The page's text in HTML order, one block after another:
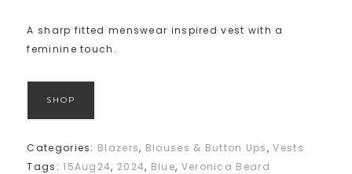
A sharp fitted menswear inspired vest with a
feminine touch.
SHOP
Categories: Blazers, Blouses & Button Ups,Vests
Tags:15Aug24, 2024, Blue, Veronica Beard